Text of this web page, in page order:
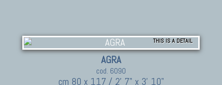
THIS IS A DETAIL
AGRA
cod. 6090
cm 80 x 117 / 2' 7" x 3' 10"